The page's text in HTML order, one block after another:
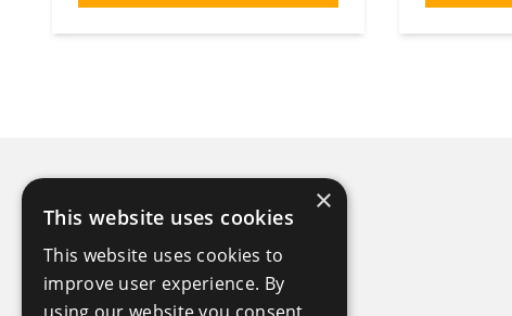
×
This website uses cookies
This website uses cookies to
improve user experience. By